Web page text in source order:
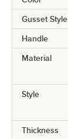
Gusset Style
Handle
Material
Style
Thickness